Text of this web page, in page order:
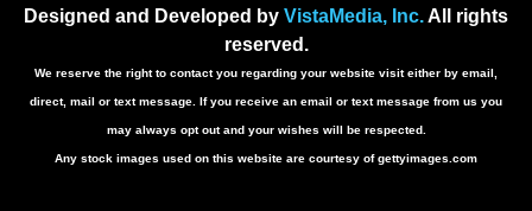
Designed and Developed by VistaMedia, Inc.All rights
reserved.
We reserve the right to contact you regarding your website visit either by email,
direct, mail or text message. If you receive an email or text message from us you
may always opt out and your wishes will be respected.
Any stock images used on this website are courtesy of gettyimages.com